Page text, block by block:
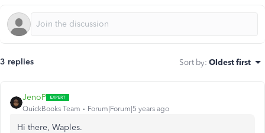
3 replies Sort by: Oldest first
JenoP
QuickBooks Team Forum|Forum|5 years ago
Hi there, Waples.